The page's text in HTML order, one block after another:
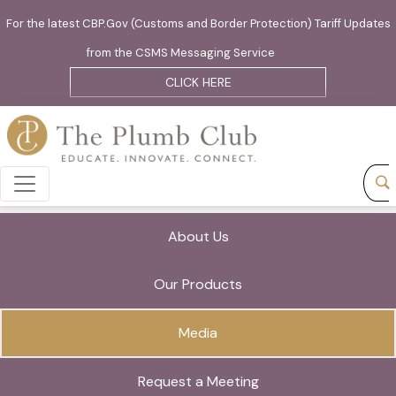
For the latest CBP.Gov (Customs and Border Protection) Tariff Updates
from the CSMS Messaging Service
CLICK HERE
About Us
Our Products
Media
Request a Meeting